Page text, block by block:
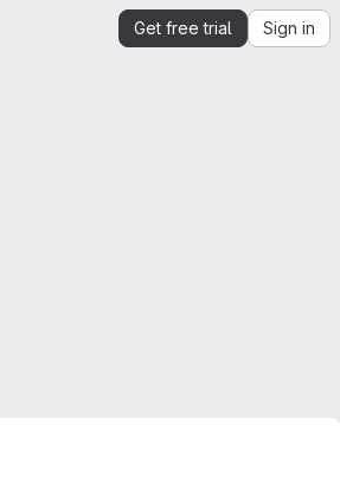
Get free trial Sign in